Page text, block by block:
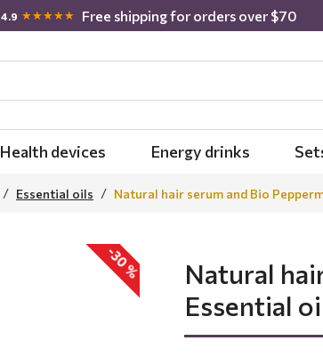
4.9 ★★★★★ Free shipping for orders over $70
Health devices Energy drinks
Essential oils Natural hair serum and Bio
-30 %
Natural
Essential